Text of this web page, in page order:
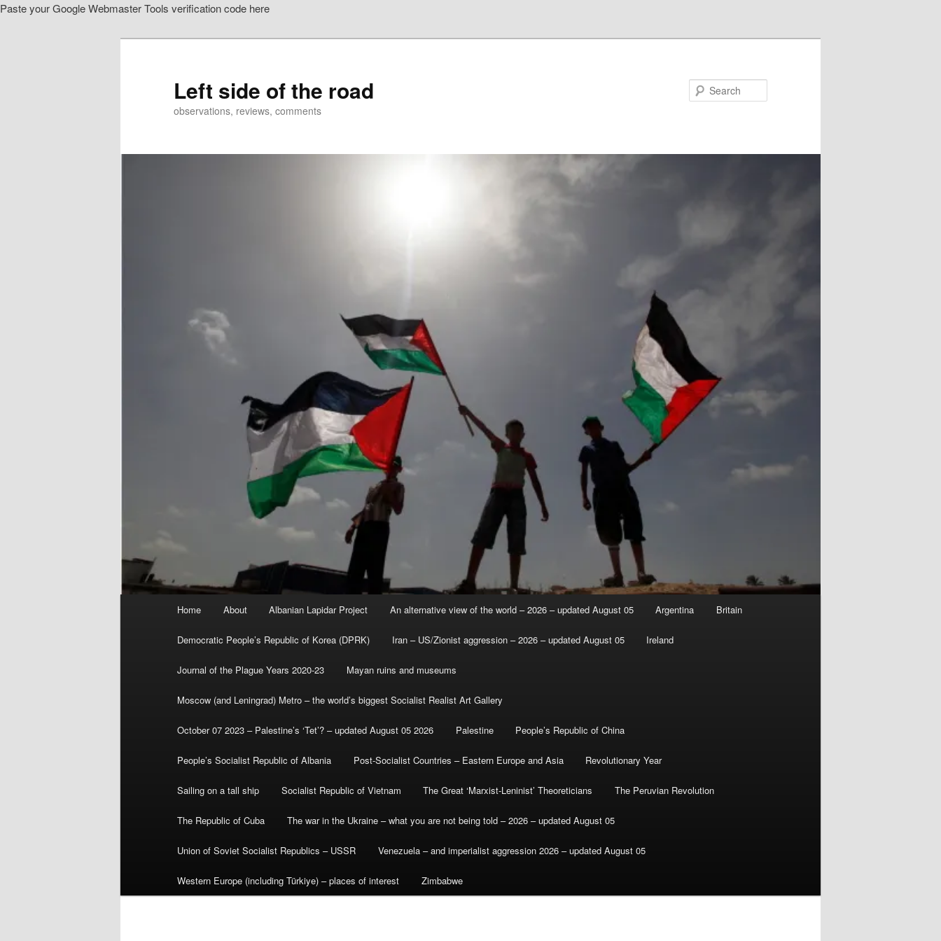
Paste your Google Webmaster Tools verification code here
Left side of the road
observations, reviews, comments
Home About Albanian Lapidar Project An alternative view of the world – 2026 – updated August 05 Argentina Britain
Democratic People’s Republic of Korea (DPRK) Iran – US/Zionist aggression – 2026 – updated August 05 Ireland
Journal of the Plague Years 2020-23 Mayan ruins and museums
Moscow (and Leningrad) Metro – the world’s biggest Socialist Realist Art Gallery
October 07 2023 – Palestine’s ‘Tet’? – updated August 05 2026 Palestine People’s Republic of China
People’s Socialist Republic of Albania Post-Socialist Countries – Eastern Europe and Asia Revolutionary Year
Sailing on a tall ship Socialist Republic of Vietnam The Great ‘Marxist-Leninist’ Theoreticians The Peruvian Revolution
The Republic of Cuba The war in the Ukraine – what you are not being told – 2026 – updated August 05
Union of Soviet Socialist Republics – USSR Venezuela – and imperialist aggression 2026 – updated August 05
Western Europe (including Türkiye) – places of interest Zimbabwe